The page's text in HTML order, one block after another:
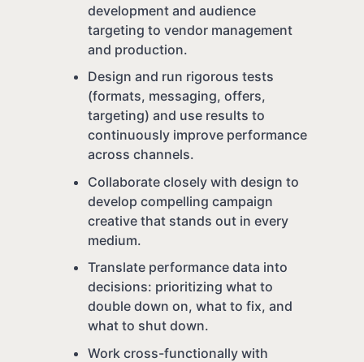
development and audience
targeting to vendor management
and production.
Design and run rigorous tests
(formats, messaging, offers,
targeting) and use results to
continuously improve performance
across channels.
Collaborate closely with design to
develop compelling campaign
creative that stands out in every
medium.
Translate performance data into
decisions: prioritizing what to
double down on, what to fix, and
what to shut down.
Work cross-functionally with